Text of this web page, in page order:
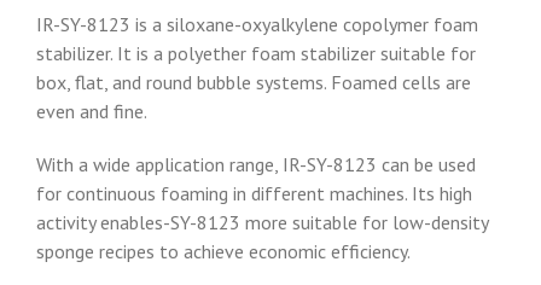
IR-SY-8123 is a siloxane-oxyalkylene copolymer foam
stabilizer. It is a polyether foam stabilizer suitable for
box, flat, and round bubble systems. Foamed cells are
even and fine.
With a wide application range, IR-SY-8123 can be used
for continuous foaming in different machines. Its high
activity enables-SY-8123 more suitable for low-density
sponge recipes to achieve economic efficiency.